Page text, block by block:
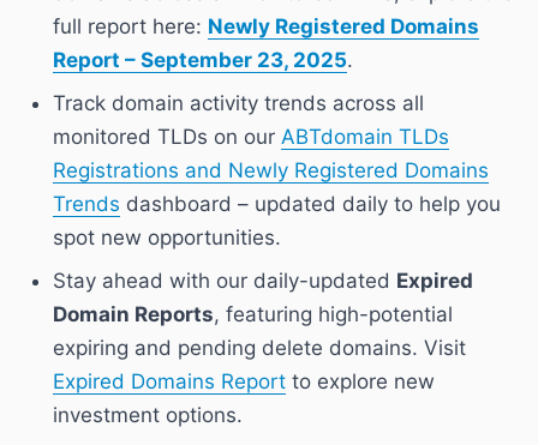
full report here: Newly Registered Domains
Report – September 23, 2025.
Track domain activity trends across all
monitored TLDs on our ABTdomain TLDs
Registrations and Newly Registered Domains
Trends dashboard – updated daily to help you
spot new opportunities.
Stay ahead with our daily-updated Expired
Domain Reports, featuring high-potential
expiring and pending delete domains. Visit
Expired Domains Report to explore new
investment options.